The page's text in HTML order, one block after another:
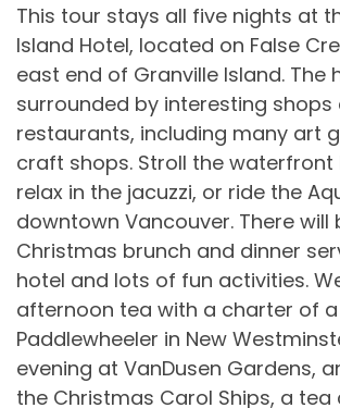
This tour stays all five nights at
Island Hotel, located on False
east end of Granville Island. The
surrounded by interesting shops
restaurants, including many art
craft shops. Stroll the waterfront
relax in the jacuzzi, or ride the
downtown Vancouver. There will
Christmas brunch and dinner
hotel and lots of fun activities.
afternoon tea with a charter of a
Paddlewheeler in New
evening at VanDusen Gardens,
the Christmas Carol Ships, a